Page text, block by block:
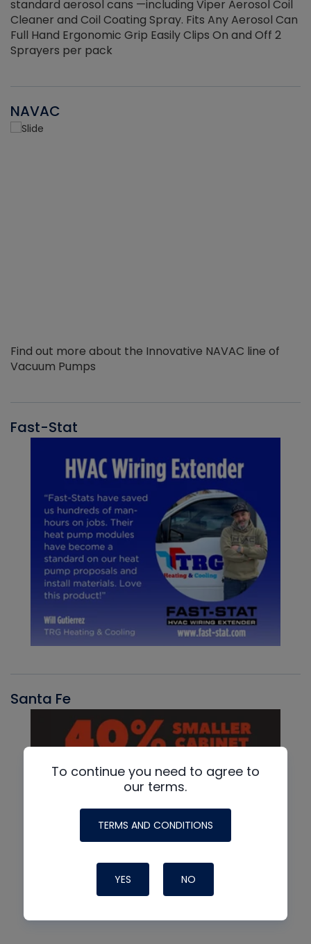
standard aerosol cans —including Viper Aerosol Coil
Cleaner and Coil Coating Spray. Fits Any Aerosol Can
Full Hand Ergonomic Grip Easily Clips On and Off 2
Sprayers per pack
NAVAC
Find out more about the Innovative NAVAC line of
Vacuum Pumps
Fast-Stat
Santa Fe
To continue you need to agree to
our terms.
TERMS AND CONDITIONS
YES NO